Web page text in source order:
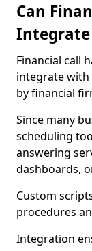
Can
Integrate
Financial call
integrate with
by financial
Since many
scheduling
answering
dashboards,
Custom
procedures
Integration